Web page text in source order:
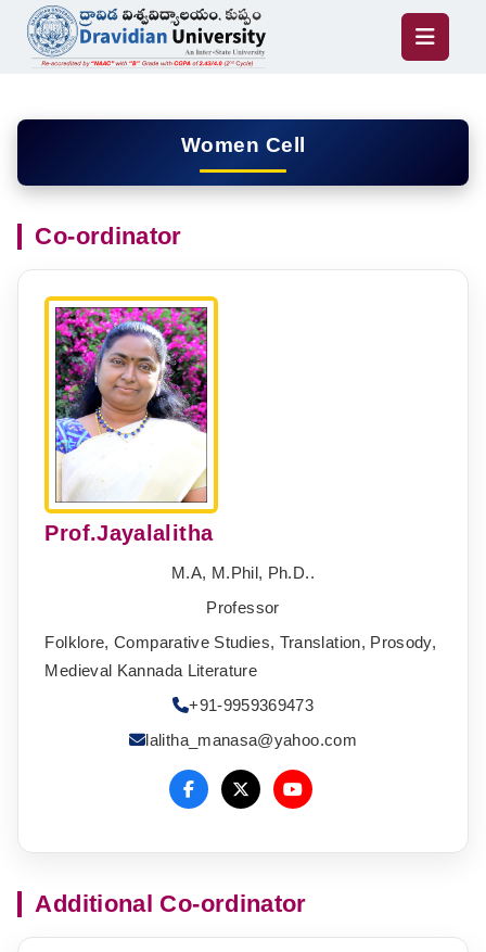
Women Cell
Co-ordinator
Prof.Jayalalitha
M.A, M.Phil, Ph.D..
Professor
Folklore, Comparative Studies, Translation, Prosody,
Medieval Kannada Literature
+91-9959369473
lalitha_manasa@yahoo.com
Additional Co-ordinator